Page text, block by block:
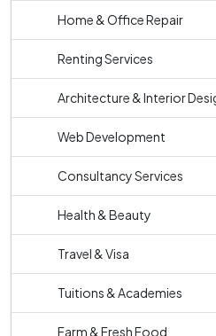
Home & Office Repair
Renting Services
Architecture & Interior
Web Development
Consultancy Services
Health & Beauty
Travel & Visa
Tuitions & Academies
Farm & Fresh Food